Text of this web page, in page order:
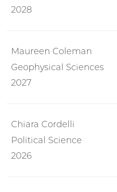
2028
Maureen Coleman
Geophysical Sciences
2027
Chiara Cordelli
Political Science
2026